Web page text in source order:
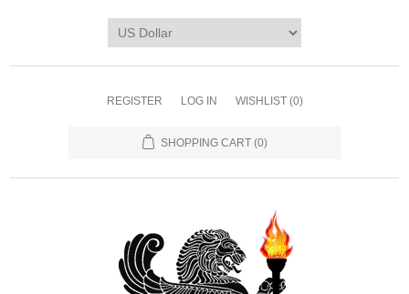
REGISTER LOG IN WISHLIST (0)
SHOPPING CART (0)